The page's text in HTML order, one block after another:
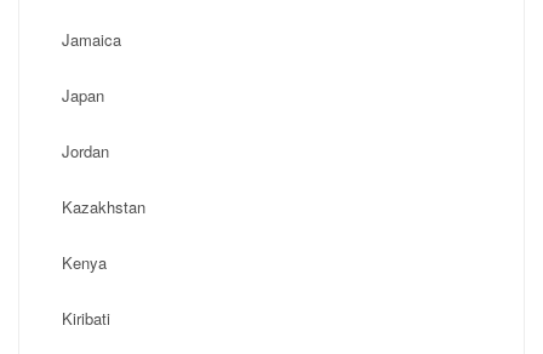
Jamaica
Japan
Jordan
Kazakhstan
Kenya
Kiribati